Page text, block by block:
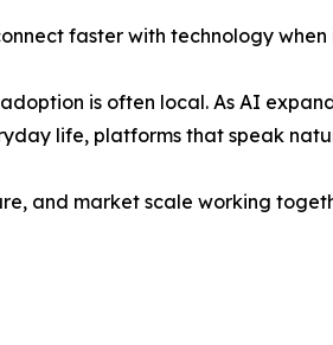
faster with technology
is often local. As AI
life, platforms that speak
and market scale working